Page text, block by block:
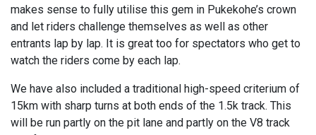
makes sense to fully utilise this gem in Pukekohe’s crown
and let riders challenge themselves as well as other
entrants lap by lap. It is great too for spectators who get to
watch the riders come by each lap.
We have also included a traditional high-speed criterium of
15km with sharp turns at both ends of the 1.5k track. This
will be run partly on the pit lane and partly on the V8 track